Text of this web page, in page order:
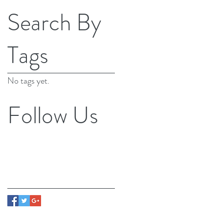
Search By
Tags
No tags yet.
Follow Us